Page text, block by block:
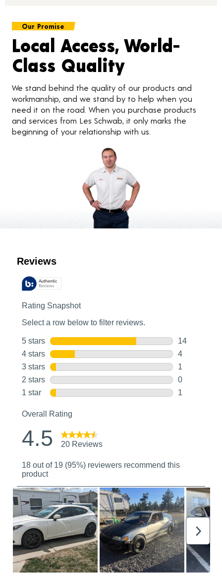
Our Promise
Local Access, World-
Class Quality
We stand behind the quality of our products and
workmanship, and we stand by to help when you
need it on the road. When you purchase products
and services from Les Schwab, it only marks the
beginning of your relationship with us.